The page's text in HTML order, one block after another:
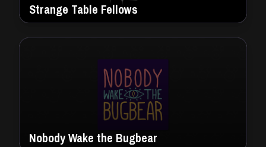
Strange Table Fellows
Nobody Wake the Bugbear